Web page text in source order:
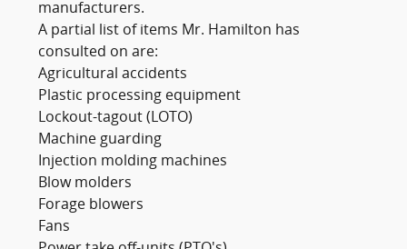
manufacturers.
A partial list of items Mr. Hamilton has
consulted on are:
Agricultural accidents
Plastic processing equipment
Lockout-tagout (LOTO)
Machine guarding
Injection molding machines
Blow molders
Forage blowers
Fans